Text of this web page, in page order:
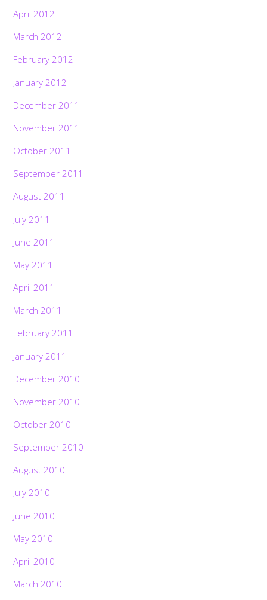
April 2012
March 2012
February 2012
January 2012
December 2011
November 2011
October 2011
September 2011
August 2011
July 2011
June 2011
May 2011
April 2011
March 2011
February 2011
January 2011
December 2010
November 2010
October 2010
September 2010
August 2010
July 2010
June 2010
May 2010
April 2010
March 2010